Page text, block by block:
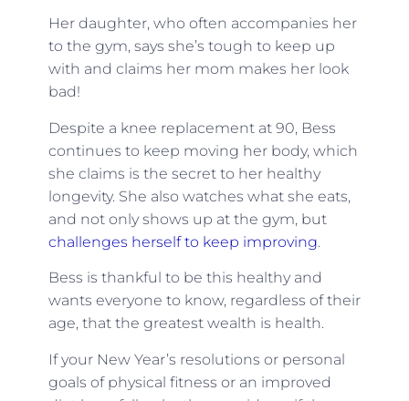
Her daughter, who often accompanies her
to the gym, says she’s tough to keep up
with and claims her mom makes her look
bad!
Despite a knee replacement at 90, Bess
continues to keep moving her body, which
she claims is the secret to her healthy
longevity. She also watches what she eats,
and not only shows up at the gym, but
challenges herself to keep improving.
Bess is thankful to be this healthy and
wants everyone to know, regardless of their
age, that the greatest wealth is health.
If your New Year’s resolutions or personal
goals of physical fitness or an improved